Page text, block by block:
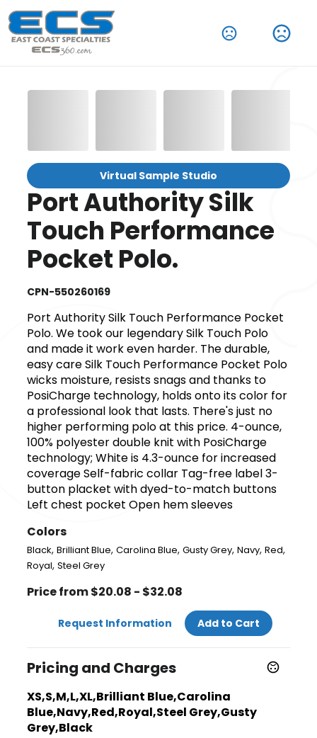
Virtual Sample Studio
Port Authority Silk
Touch Performance
Pocket Polo.
CPN-550260169
Port Authority Silk Touch Performance Pocket
Polo. We took our legendary Silk Touch Polo
and made it work even harder. The durable,
easy care Silk Touch Performance Pocket Polo
wicks moisture, resists snags and thanks to
PosiCharge technology, holds onto its color for
a professional look that lasts. There's just no
higher performing polo at this price. 4-ounce,
100% polyester double knit with PosiCharge
technology; White is 4.3-ounce for increased
coverage Self-fabric collar Tag-free label 3-
button placket with dyed-to-match buttons
Left chest pocket Open hem sleeves
Colors
Black,Brilliant Blue,Carolina Blue,Gusty Grey,Navy,Red,
Royal,Steel Grey
Price from $20.08 - $32.08
Request Information Add to Cart
Pricing and Charges
XS,S,M,L,XL,Brilliant Blue,Carolina
Blue,Navy,Red,Royal,Steel Grey,Gusty
Grey,Black